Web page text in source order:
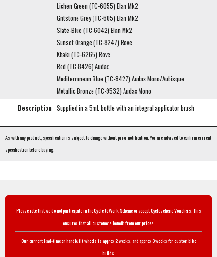
Lichen Green (TC-6055) Elan Mk2
Gritstone Grey (TC-605) Elan Mk2
Slate-Blue (TC-6042) Elan Mk2
Sunset Orange (TC-8247) Rove
Khaki (TC-6265) Rove
Red (TC-8426) Audax
Mediterranean Blue (TC-8427) Audax Mono/Aubisque
Metallic Bronze (TC-9532) Audax Mono
Description Supplied in a 5mL bottle with an integral applicator brush
As with any product, specification is subject to change without prior notification. You are advised to confirm current
specification before buying.
Please note that we do not participate in the Cycle to Work Scheme or accept Cyclescheme Vouchers. This
ensures that all customers benefit from our prices.
Our current lead-time on handbuilt wheels is approx 2 weeks, and approx 3 weeks for custom bike
builds.